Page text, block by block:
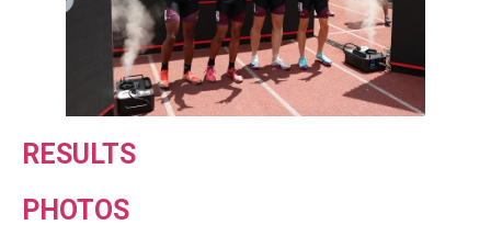
RESULTS
PHOTOS